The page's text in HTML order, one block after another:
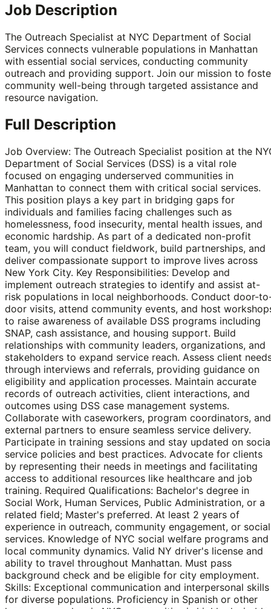
Job Description
The Outreach Specialist at NYC Department of Social
Services connects vulnerable populations in Manhattan
with essential social services, conducting community
outreach and providing support. Join our mission to
community well-being through targeted assistance and
resource navigation.
Full Description
Job Overview: The Outreach Specialist position at the
Department of Social Services (DSS) is a vital role
focused on engaging underserved communities in
Manhattan to connect them with critical social services.
This position plays a key part in bridging gaps for
individuals and families facing challenges such as
homelessness, food insecurity, mental health issues, and
economic hardship. As part of a dedicated non-profit
team, you will conduct fieldwork, build partnerships, and
deliver compassionate support to improve lives across
New York City. Key Responsibilities: Develop and
implement outreach strategies to identify and assist at-
risk populations in local neighborhoods. Conduct door-
door visits, attend community events, and host
to raise awareness of available DSS programs including
SNAP, cash assistance, and housing support. Build
relationships with community leaders, organizations, and
stakeholders to expand service reach. Assess client
through interviews and referrals, providing guidance on
eligibility and application processes. Maintain accurate
records of outreach activities, client interactions, and
outcomes using DSS case management systems.
Collaborate with caseworkers, program coordinators, and
external partners to ensure seamless service delivery.
Participate in training sessions and stay updated on
service policies and best practices. Advocate for clients
by representing their needs in meetings and facilitating
access to additional resources like healthcare and job
training. Required Qualifications: Bachelor's degree in
Social Work, Human Services, Public Administration, or a
related field; Master's preferred. At least 2 years of
experience in outreach, community engagement, or social
services. Knowledge of NYC social welfare programs and
local community dynamics. Valid NY driver's license and
ability to travel throughout Manhattan. Must pass
background check and be eligible for city employment.
Skills: Exceptional communication and interpersonal skills
for diverse populations. Proficiency in Spanish or other